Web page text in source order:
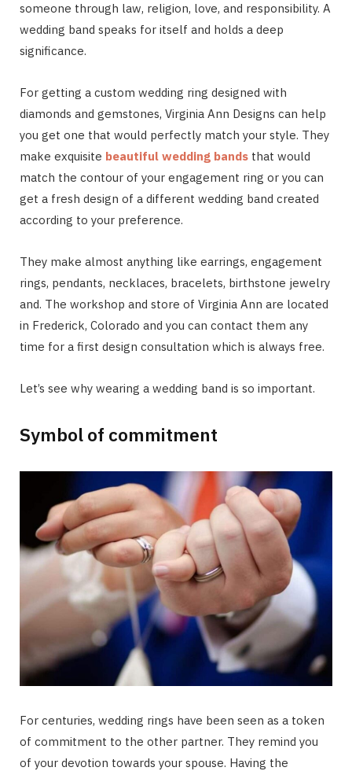
someone through law, religion, love, and responsibility. A
wedding band speaks for itself and holds a deep
significance.
For getting a custom wedding ring designed with
diamonds and gemstones, Virginia Ann Designs can help
you get one that would perfectly match your style. They
make exquisite beautiful wedding bands that would
match the contour of your engagement ring or you can
get a fresh design of a different wedding band created
according to your preference.
They make almost anything like earrings, engagement
rings, pendants, necklaces, bracelets, birthstone jewelry
and. The workshop and store of Virginia Ann are located
in Frederick, Colorado and you can contact them any
time for a first design consultation which is always free.
Let’s see why wearing a wedding band is so important.
Symbol of commitment
For centuries, wedding rings have been seen as a token
of commitment to the other partner. They remind you
of your devotion towards your spouse. Having the